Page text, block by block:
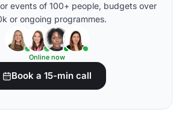
events of 100+ people, budgets over
or ongoing programmes.
Online now
Book a 15-min call